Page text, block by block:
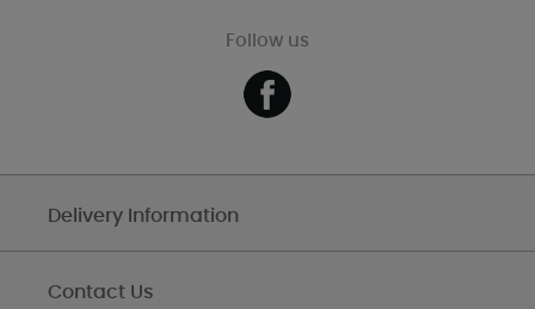
Follow us
Delivery Information
Contact Us